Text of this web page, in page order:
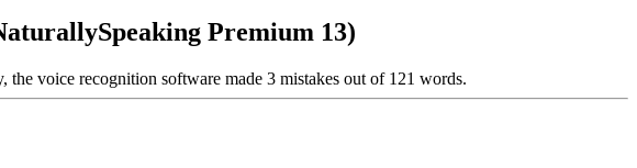
Premium 13)
voice recognition software made 3 mistakes out of 121 words.